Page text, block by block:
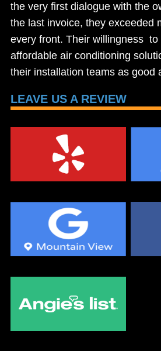
the very first dialogue with the
the last invoice, they exceeded
every front. Their willingness to
affordable air conditioning
their installation teams as good
LEAVE US A REVIEW